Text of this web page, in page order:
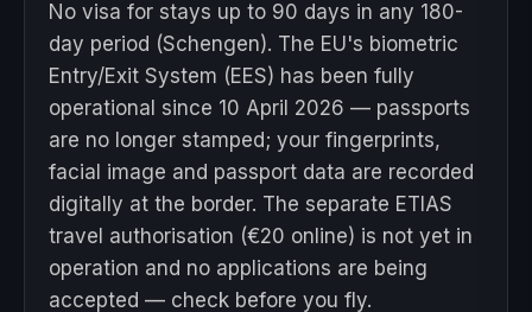
No visa for stays up to 90 days in any 180-
day period (Schengen). The EU's biometric
Entry/Exit System (EES) has been fully
operational since 10 April 2026 — passports
are no longer stamped; your fingerprints,
facial image and passport data are recorded
digitally at the border. The separate ETIAS
travel authorisation (€20 online) is not yet in
operation and no applications are being
accepted — check before you fly.